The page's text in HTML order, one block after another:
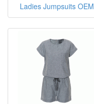
Ladies Jumpsuits OEM